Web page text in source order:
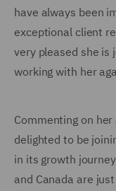
have always been
exceptional client
very pleased she is
working with her
Commenting on
delighted to be
in its growth
and Canada are